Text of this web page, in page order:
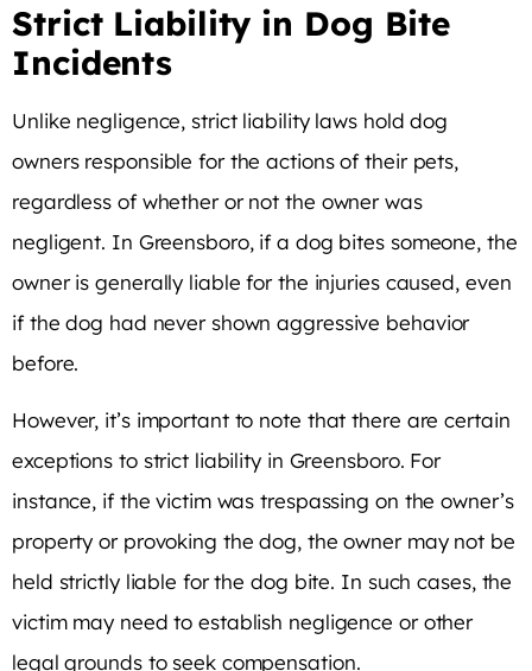
Strict Liability in Dog Bite
Incidents
Unlike negligence, strict liability laws hold dog
owners responsible for the actions of their pets,
regardless of whether or not the owner was
negligent. In Greensboro, if a dog bites someone, the
owner is generally liable for the injuries caused, even
if the dog had never shown aggressive behavior
before.
However, it’s important to note that there are certain
exceptions to strict liability in Greensboro. For
instance, if the victim was trespassing on the owner’s
property or provoking the dog, the owner may not be
held strictly liable for the dog bite. In such cases, the
victim may need to establish negligence or other
legal grounds to seek compensation.